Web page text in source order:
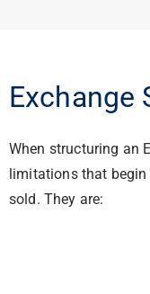
Exchange
When structuring an
limitations that
sold. They are: